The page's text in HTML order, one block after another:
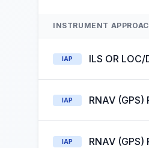
INSTRUMENT
IAP ILS OR LOC/
IAP RNAV (GPS)
IAP RNAV (GPS)